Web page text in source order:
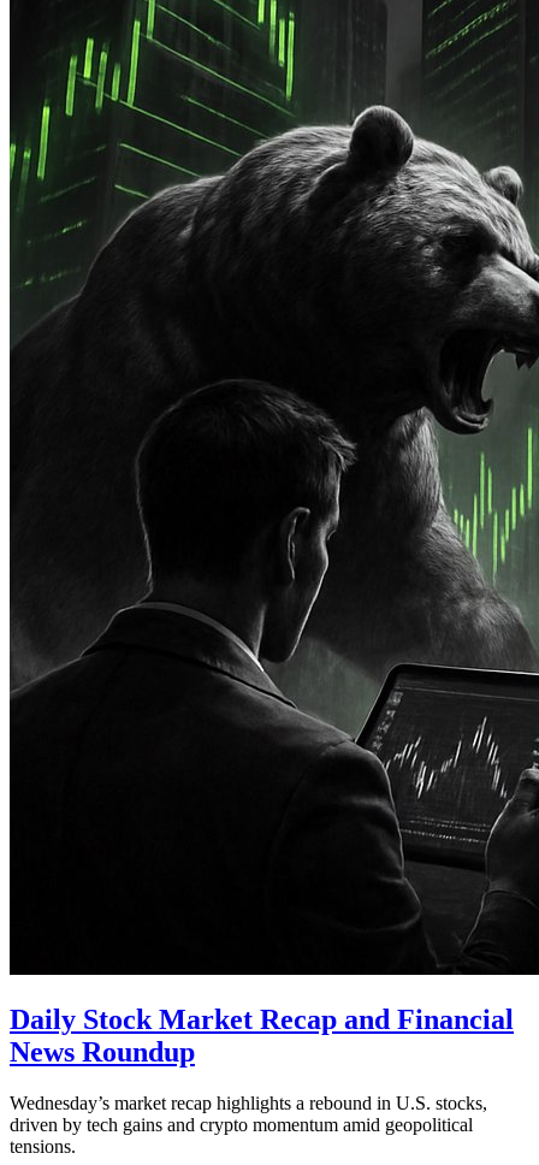
Daily Stock Market Recap and Financial
News Roundup
Wednesday’s market recap highlights a rebound in U.S. stocks,
driven by tech gains and crypto momentum amid geopolitical
tensions.